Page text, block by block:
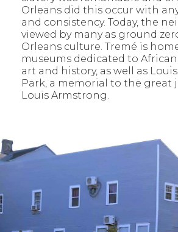
Orleans did this occur with
and consistency. Today, the
viewed by many as ground
Orleans culture. Tremé is
museums dedicated to
art and history, as well as
Park, a memorial to the great
Louis Armstrong.